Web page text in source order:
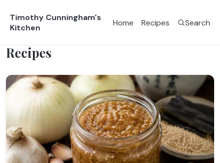
Timothy Cunningham's
Kitchen
Home Recipes Search
Recipes